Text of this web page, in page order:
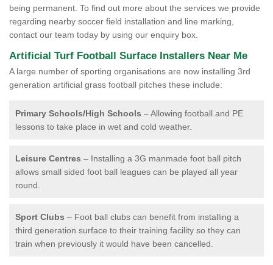
being permanent. To find out more about the services we provide
regarding nearby soccer field installation and line marking,
contact our team today by using our enquiry box.
Artificial Turf Football Surface Installers Near Me
A large number of sporting organisations are now installing 3rd
generation artificial grass football pitches these include:
Primary Schools/High Schools – Allowing football and PE
lessons to take place in wet and cold weather.
Leisure Centres – Installing a 3G manmade foot ball pitch
allows small sided foot ball leagues can be played all year
round.
Sport Clubs – Foot ball clubs can benefit from installing a
third generation surface to their training facility so they can
train when previously it would have been cancelled.